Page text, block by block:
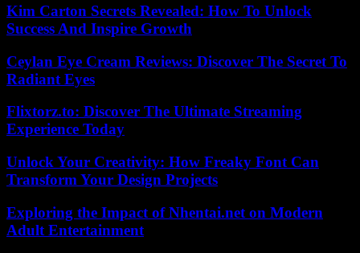
Kim Carton Secrets Revealed: How To Unlock
Success And Inspire Growth
Ceylan Eye Cream Reviews: Discover The Secret To
Radiant Eyes
Flixtorz.to: Discover The Ultimate Streaming
Experience Today
Unlock Your Creativity: How Freaky Font Can
Transform Your Design Projects
Exploring the Impact of Nhentai.net on Modern
Adult Entertainment